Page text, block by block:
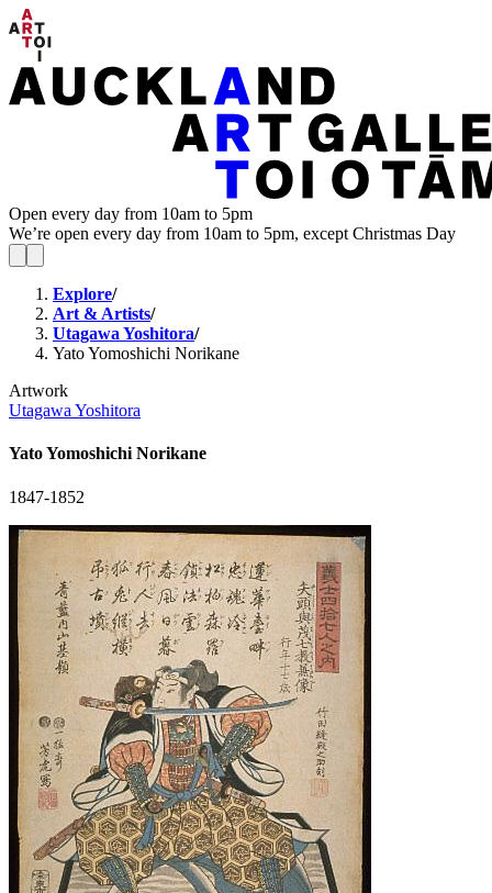
Open every day from 10am to 5pm
We’re open every day from 10am to 5pm, except Christmas Day
Explore/
Art & Artists/
Utagawa Yoshitora/
Yato Yomoshichi Norikane
Artwork
Utagawa Yoshitora
Yato Yomoshichi Norikane
1847-1852